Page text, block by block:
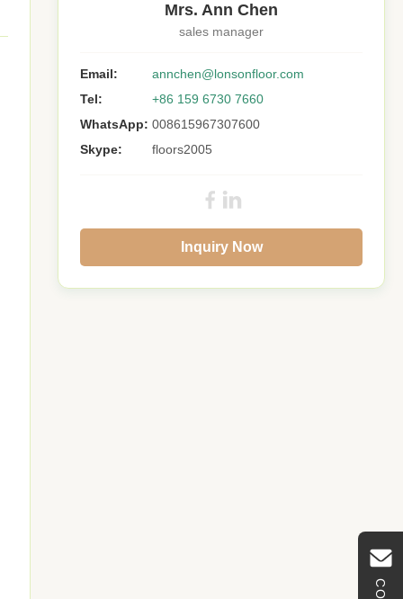
Mrs. Ann Chen
sales manager
Email:
annchen@lonsonfloor.com
Tel:
+86 159 6730 7660
WhatsApp: 008615967307600
Skype:
floors2005
Inquiry Now